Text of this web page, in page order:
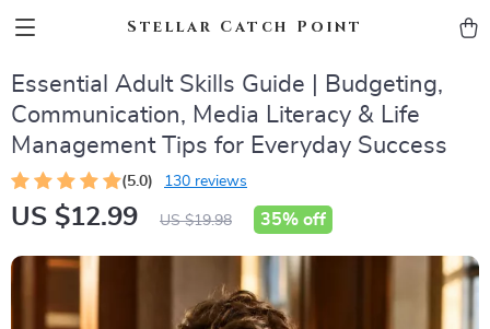
Stellar Catch Point
Essential Adult Skills Guide | Budgeting,
Communication, Media Literacy & Life
Management Tips for Everyday Success
(5.0) 130 reviews
US $12.99 US $19.98 35% off